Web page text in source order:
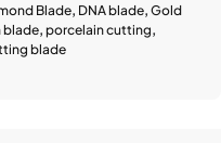
Blade, DNA blade, Gold
blade, porcelain cutting,
blade